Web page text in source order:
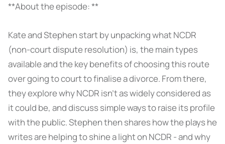
**About the episode: **
Kate and Stephen start by unpacking what NCDR
(non-court dispute resolution) is, the main types
available and the key benefits of choosing this route
over going to court to finalise a divorce. From there,
they explore why NCDR isn’t as widely considered as
it could be, and discuss simple ways to raise its profile
with the public. Stephen then shares how the plays he
writes are helping to shine a light on NCDR - and why